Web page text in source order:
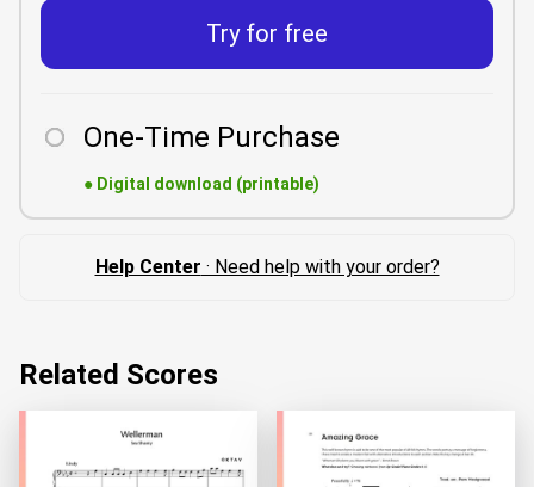
Try for free
One-Time Purchase
● Digital download (printable)
Help Center · Need help with your order?
Related Scores